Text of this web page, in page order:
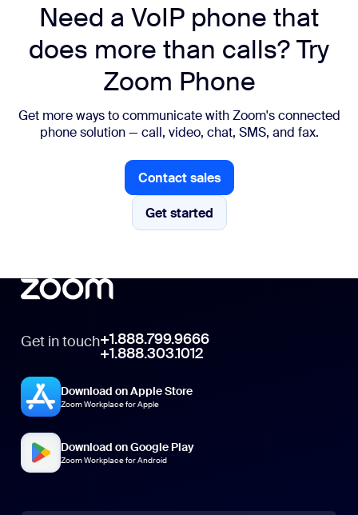
Need a VoIP phone that
does more than calls? Try
Zoom Phone
Get more ways to communicate with Zoom's connected
phone solution — call, video, chat, SMS, and fax.
Contact sales
Contact sales
Get started
Get started
Get in touch+1.888.799.9666
+1.888.303.1012
Download on Apple Store
Zoom Workplace for Apple
Download on Google Play
Zoom Workplace for Android